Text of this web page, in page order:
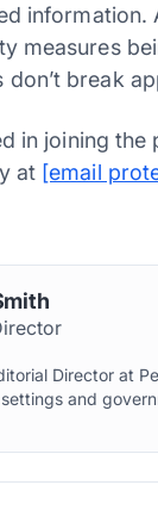
information.
measures
don’t break
in joining
at [email
Director at
and